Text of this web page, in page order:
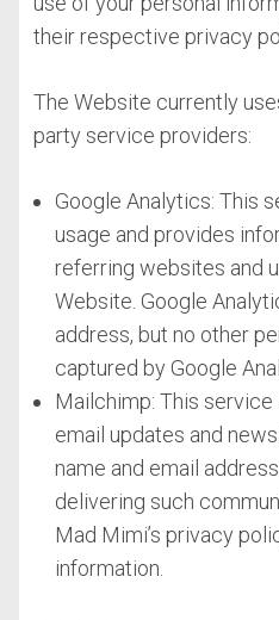
their respective privacy
The Website currently
party service providers:
Google Analytics: This
usage and provides
referring websites and
Website. Google
address, but no other
captured by Google
Mailchimp: This
email updates and
name and email
delivering such
Mad Mimi’s privacy
information.